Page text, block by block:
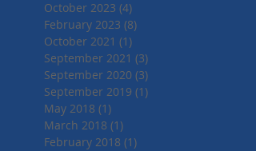
October 2023 (4)
February 2023 (8)
October 2021 (1)
September 2021 (3)
September 2020 (3)
September 2019 (1)
May 2018 (1)
March 2018 (1)
February 2018 (1)